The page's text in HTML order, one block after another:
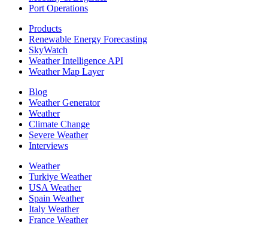
Port Operations
Products
Renewable Energy Forecasting
SkyWatch
Weather Intelligence API
Weather Map Layer
Blog
Weather Generator
Weather
Climate Change
Severe Weather
Interviews
Weather
Turkiye Weather
USA Weather
Spain Weather
Italy Weather
France Weather